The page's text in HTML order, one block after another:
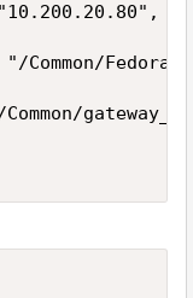
Common/Fedora-